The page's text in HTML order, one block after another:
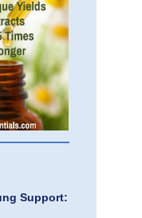
Support: